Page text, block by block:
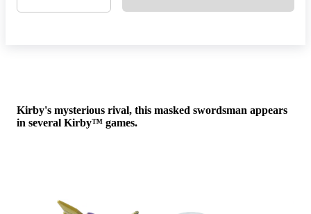
Kirby's mysterious rival, this masked swordsman appears
in several Kirby™ games.